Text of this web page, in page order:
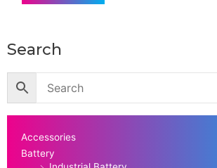
Search
Accessories
Battery